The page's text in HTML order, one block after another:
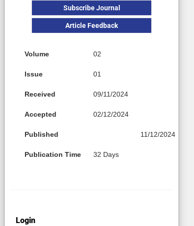
Subscribe Journal
Article Feedback
Volume 02
Issue 01
Received 09/11/2024
Accepted 02/12/2024
Published 11/12/2024
Publication Time 32 Days
Login